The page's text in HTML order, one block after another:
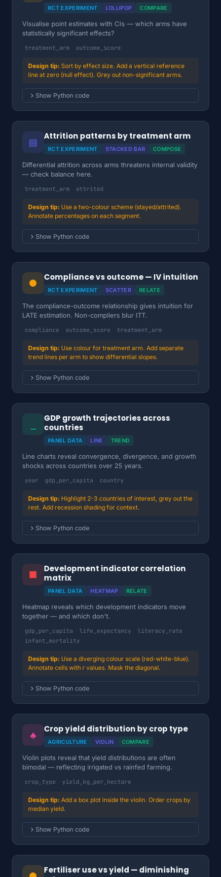
RCT EXPERIMENT LOLLIPOP COMPARE
Visualise point estimates with CIs — which arms have
statistically significant effects?
treatment_arm outcome_score
Sort by effect size. Add a vertical reference
line at zero (null effect). Grey out non-significant arms.
Show Python code
▤
Attrition patterns by treatment arm
RCT EXPERIMENT STACKED BAR COMPOSE
Differential attrition across arms threatens internal validity
— check balance here.
treatment_arm attrited
Use a two-colour scheme (stayed/attrited).
Annotate percentages on each segment.
Show Python code
●
Compliance vs outcome — IV intuition
RCT EXPERIMENT SCATTER RELATE
The compliance-outcome relationship gives intuition for
LATE estimation. Non-compliers blur ITT.
compliance outcome_score treatment_arm
Use colour for treatment arm. Add separate
trend lines per arm to show differential slopes.
Show Python code
GDP growth trajectories across
countries
PANEL DATA LINE TREND
Line charts reveal convergence, divergence, and growth
shocks across countries over 25 years.
year gdp_per_capita country
Highlight 2-3 countries of interest, grey out the
rest. Add recession shading for context.
Show Python code
■
Development indicator correlation
matrix
PANEL DATA HEATMAP RELATE
Heatmap reveals which development indicators move
together — and which don't.
gdp_per_capita life_expectancy
literacy_rate
infant_mortality
Use a diverging colour scale (red-white-blue).
Annotate cells with r values. Mask the diagonal.
Show Python code
♣
Crop yield distribution by crop type
AGRICULTURE VIOLIN COMPARE
Violin plots reveal that yield distributions are often
bimodal — reflecting irrigated vs rainfed farming.
crop_type yield_kg_per_hectare
Add a box plot inside the violin. Order crops by
median yield.
Show Python code
Fertiliser use vs yield — diminishing